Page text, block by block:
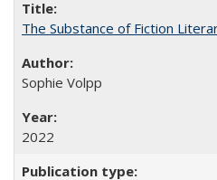
The Substance of Fiction
Sophie Volpp
2022